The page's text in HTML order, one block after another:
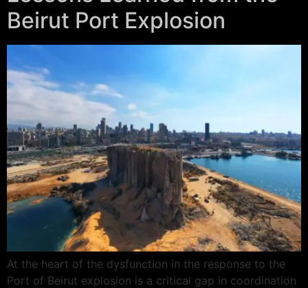
Beirut Port Explosion
At the heart of the dysfunction in the response to the
Port of Beirut explosion is a critical gap in coordination